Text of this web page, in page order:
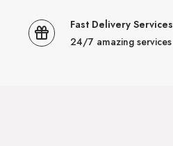
Fast Delivery Services
24/7 amazing services